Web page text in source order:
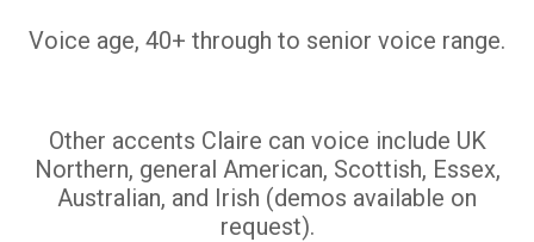
Voice age, 40+ through to senior voice range.
Other accents Claire can voice include UK
Northern, general American, Scottish, Essex,
Australian, and Irish (demos available on
request).